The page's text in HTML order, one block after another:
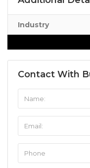
Industry
Contact With